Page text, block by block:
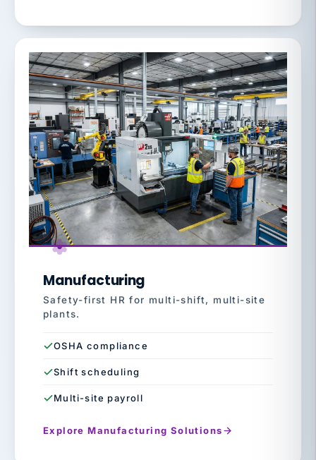
Manufacturing
Safety-first HR for multi-shift, multi-site
plants.
OSHA compliance
Shift scheduling
Multi-site payroll
Explore Manufacturing Solutions